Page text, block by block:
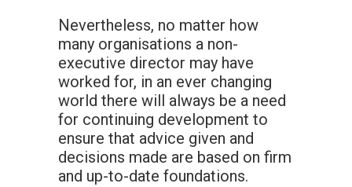
Nevertheless, no matter how
many organisations a non-
executive director may have
worked for, in an ever changing
world there will always be a need
for continuing development to
ensure that advice given and
decisions made are based on firm
and up-to-date foundations.